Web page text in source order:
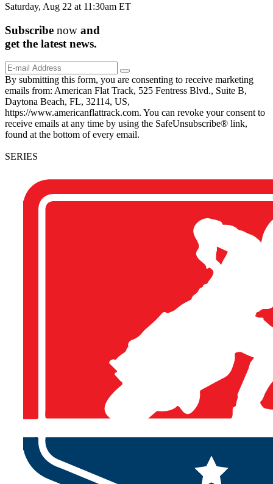
Saturday, Aug 22 at 11:30am ET
Subscribe now and
get the latest news.
By submitting this form, you are consenting to receive marketing
emails from: American Flat Track, 525 Fentress Blvd., Suite B,
Daytona Beach, FL, 32114, US,
https://www.americanflattrack.com. You can revoke your consent to
receive emails at any time by using the SafeUnsubscribe® link,
found at the bottom of every email.
SERIES